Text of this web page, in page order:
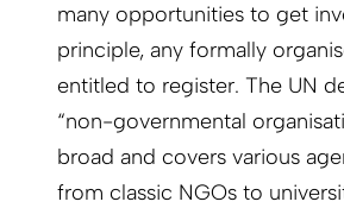
many opportunities to get
principle, any formally
entitled to register. The UN
“non-governmental
broad and covers various
from classic NGOs to